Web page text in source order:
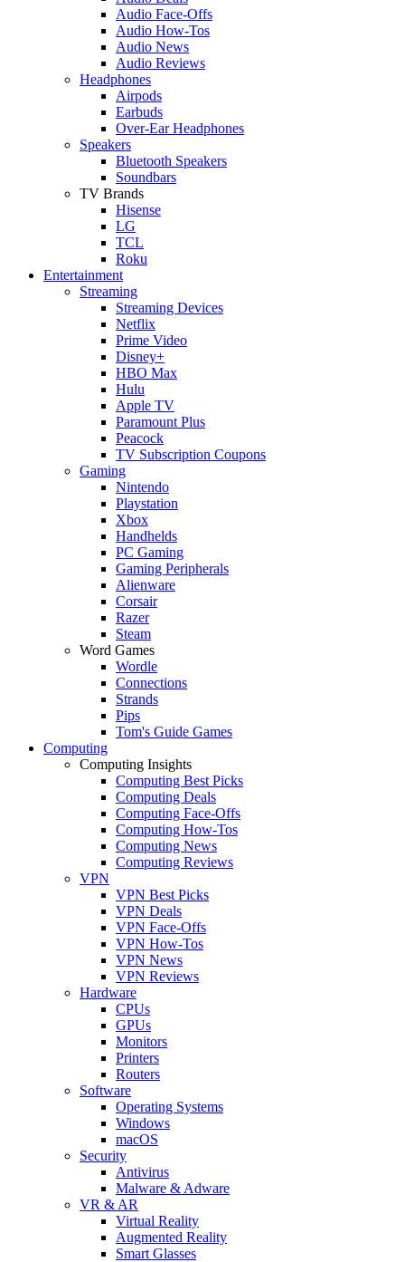
Audio Face-Offs
Audio How-Tos
Audio News
Audio Reviews
Headphones
Airpods
Earbuds
Over-Ear Headphones
Speakers
Bluetooth Speakers
Soundbars
TV Brands
Hisense
LG
TCL
Roku
Entertainment
Streaming
Streaming Devices
Netflix
Prime Video
Disney+
HBO Max
Hulu
Apple TV
Paramount Plus
Peacock
TV Subscription Coupons
Gaming
Nintendo
Playstation
Xbox
Handhelds
PC Gaming
Gaming Peripherals
Alienware
Corsair
Razer
Steam
Word Games
Wordle
Connections
Strands
Pips
Tom's Guide Games
Computing
Computing Insights
Computing Best Picks
Computing Deals
Computing Face-Offs
Computing How-Tos
Computing News
Computing Reviews
VPN
VPN Best Picks
VPN Deals
VPN Face-Offs
VPN How-Tos
VPN News
VPN Reviews
Hardware
CPUs
GPUs
Monitors
Printers
Routers
Software
Operating Systems
Windows
macOS
Security
Antivirus
Malware & Adware
VR & AR
Virtual Reality
Augmented Reality
Smart Glasses